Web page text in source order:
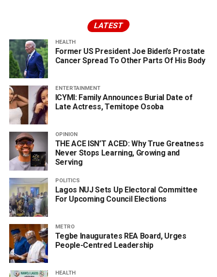
LATEST
HEALTH
Former US President Joe Biden’s Prostate
Cancer Spread To Other Parts Of His Body
ENTERTAINMENT
ICYMI: Family Announces Burial Date of
Late Actress, Temitope Osoba
OPINION
THE ACE ISN’T ACED: Why True Greatness
Never Stops Learning, Growing and
Serving
POLITICS
Lagos NUJ Sets Up Electoral Committee
For Upcoming Council Elections
METRO
Tegbe Inaugurates REA Board, Urges
People-Centred Leadership
HEALTH